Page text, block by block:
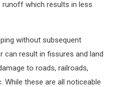
runoff which results in less
without subsequent
can result in fissures and land
to roads, railroads,
While these are all noticeable